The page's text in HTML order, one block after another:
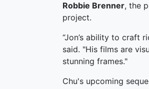
Robbie Brenner, the
project.
“Jon’s ability to craft
said. "His films are
stunning frames."
Chu's upcoming